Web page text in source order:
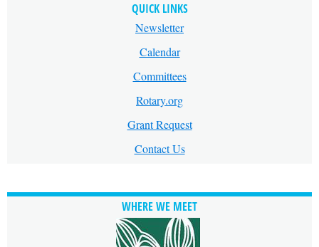
QUICK LINKS
Newsletter
Calendar
Committees
Rotary.org
Grant Request
Contact Us
WHERE WE MEET